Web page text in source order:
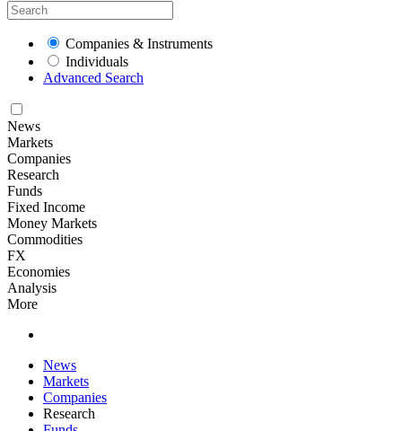
Companies & Instruments
Individuals
Advanced Search
News
Markets
Companies
Research
Funds
Fixed Income
Money Markets
Commodities
FX
Economies
Analysis
More
News
Markets
Companies
Research